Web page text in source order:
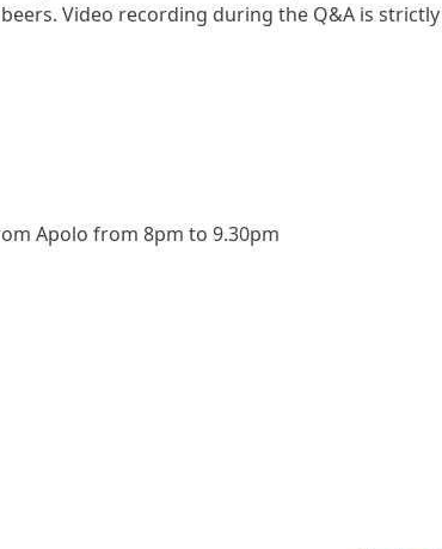
Video recording during the Q&A is strictly
Apolo from 8pm to 9.30pm